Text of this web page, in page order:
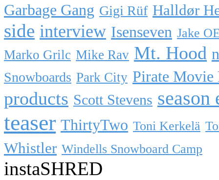
Garbage Gang Gigi Rüf Halldør
side interview Isenseven Jake
Marko Grilc Mike Rav Mt. Hood
Snowboards Park City Pirate Movie
products Scott Stevens season
teaser ThirtyTwo Toni Kerkelä
Whistler Windells Snowboard Camp
instaSHRED